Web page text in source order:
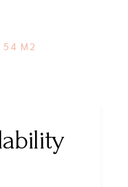
54 M2